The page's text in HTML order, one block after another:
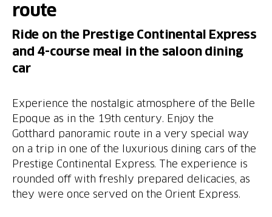
route
Ride on the Prestige Continental Express
and 4-course meal in the saloon dining
car
Experience the nostalgic atmosphere of the Belle
Epoque as in the 19th century. Enjoy the
Gotthard panoramic route in a very special way
on a trip in one of the luxurious dining cars of the
Prestige Continental Express. The experience is
rounded off with freshly prepared delicacies, as
they were once served on the Orient Express.